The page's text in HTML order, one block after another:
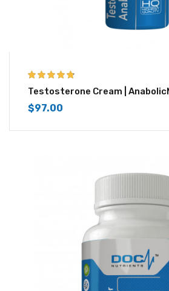
4.67 out of 5
Testosterone Cream |
$97.00